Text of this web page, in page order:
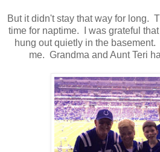
But it didn't stay that way for long.
time for naptime. I was grateful
hung out quietly in the
me. Grandma and Aunt Teri